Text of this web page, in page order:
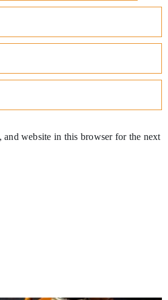
and website in this browser for the next